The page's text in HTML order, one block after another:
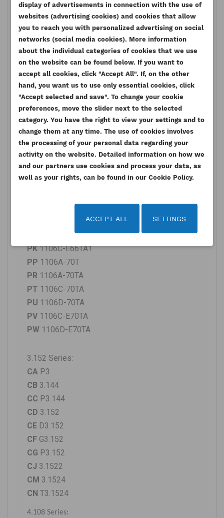
1104A Series :
RR1104A-44
RS1104A-44T
RT
1104A-44TA
1106C Series :
VK 1106C-E60TA
1104D Series:
NH1104D-E44T
NJ1104D-E44TA
NK
1104D-44
NL1104D-44T
NM1104D-44TA
1104D-E44TA
1106D-E66TA
PK1106C-E66TA1
PP 1106A-70T
PR1106A-70TA
PT 1106C-70TA
PU 1106D-70TA
PV1106C-E70TA
PW1106D-E70TA
3.152 Series:
CAP3
CB 3.144
CC P3.144
CD 3.152
CED3.152
CFG3.152
CG P3.152
CJ 3.1522
CM 3.1524
CN T3.1524
4.108 Series:
display of advertisements in connection with the use of
websites (advertising cookies) and cookies that allow
you to reach you with personalized advertising on social
networks (social media cookies). More information
about the individual categories of cookies that we use
on the website can be found below. If you want to
accept all cookies, click "Accept All". If, on the other
hand, you want us to use only essential cookies, click
"Accept selected and save". To change your cookie
preferences, move the slider next to the selected
category. You have the right to view your settings and to
change them at any time. The use of cookies involves
the processing of your personal data regarding your
activity on the website. Detailed information on how we
and our partners use cookies and process your data, as
well as your rights, can be found in our Cookie Policy.
SETTINGS
ACCEPT ALL